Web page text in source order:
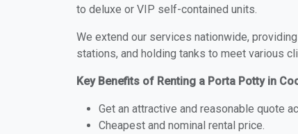
to deluxe or VIP self-contained units.
We extend our services nationwide,
stations, and holding tanks to meet various
Key Benefits of Renting a Porta Potty in
Get an attractive and reasonable quote
Cheapest and nominal rental price.